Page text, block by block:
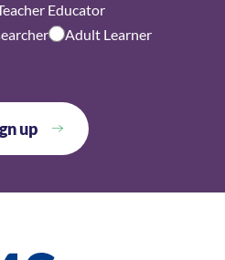
Educator
Adult Learner